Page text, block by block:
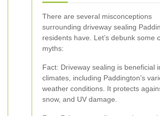
There are several misconceptions
surrounding driveway sealing
residents have. Let’s debunk some
myths:
Fact: Driveway sealing is beneficial
climates, including Paddington’s
weather conditions. It protects
snow, and UV damage.